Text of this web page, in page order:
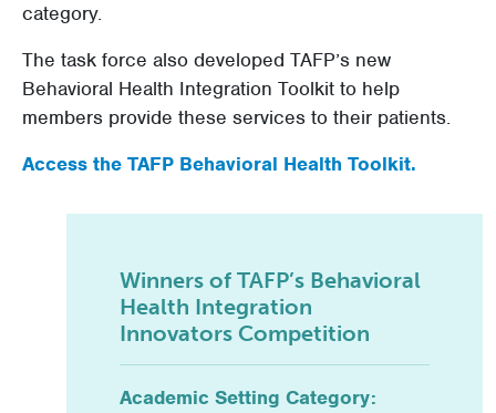
category.
The task force also developed TAFP’s new
Behavioral Health Integration Toolkit to help
members provide these services to their patients.
Access the TAFP Behavioral Health Toolkit.
Winners of TAFP’s Behavioral
Health Integration
Innovators Competition
Academic Setting Category: